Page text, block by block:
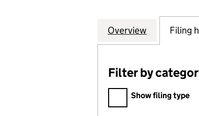
Company
Overview for Filing
Filter by category
Filter by
Show filing type